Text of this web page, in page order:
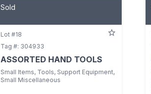
Sold
Lot #18
Tag #: 304933
ASSORTED HAND TOOLS
Small Items, Tools, Support Equipment,
Small Miscellaneous